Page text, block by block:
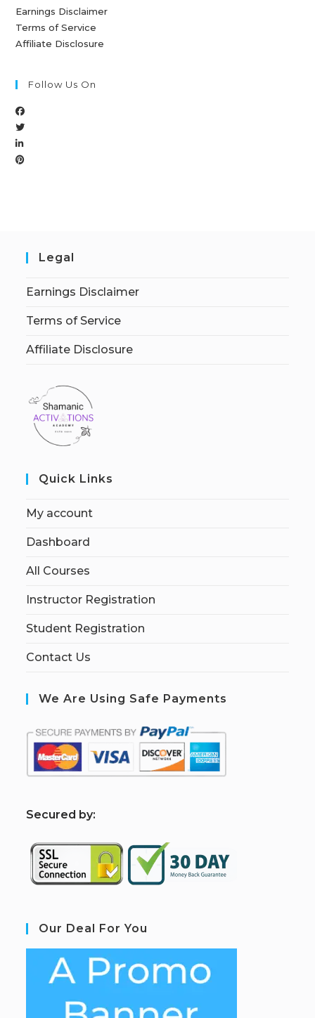
Earnings Disclaimer
Terms of Service
Affiliate Disclosure
Follow Us On
Legal
Earnings Disclaimer
Terms of Service
Affiliate Disclosure
Quick Links
My account
Dashboard
All Courses
Instructor Registration
Student Registration
Contact Us
We Are Using Safe Payments
Secured by:
Our Deal For You